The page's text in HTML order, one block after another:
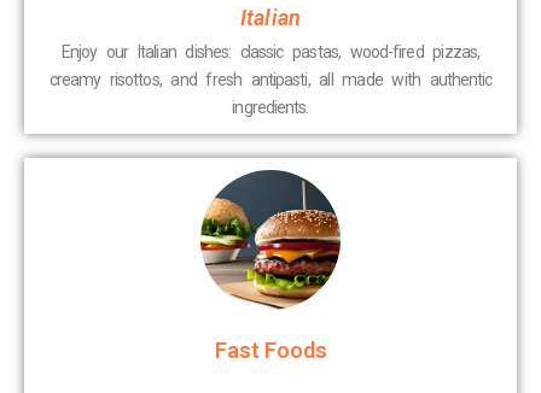
Italian
Enjoy our Italian dishes: classic pastas, wood-fired pizzas,
creamy risottos, and fresh antipasti, all made with authentic
ingredients.
Fast Foods